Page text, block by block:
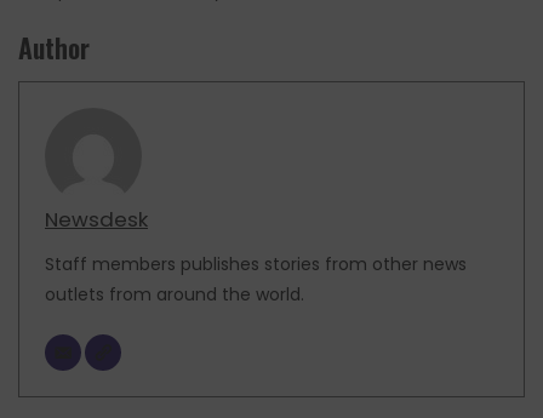
Author
Newsdesk
Staff members publishes stories from other news
outlets from around the world.